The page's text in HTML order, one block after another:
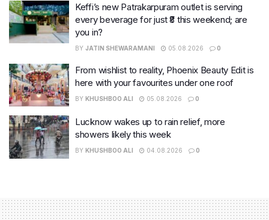
Keffi’s new Patrakarpuram outlet is serving
every beverage for just ₹8 this weekend; are
you in?
BY JATIN SHEWARAMANI 05.08.2026 0
From wishlist to reality, Phoenix Beauty Edit is
here with your favourites under one roof
BY KHUSHBOO ALI 05.08.2026 0
Lucknow wakes up to rain relief, more
showers likely this week
BY KHUSHBOO ALI 04.08.2026 0